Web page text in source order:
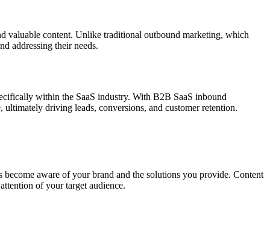
valuable content. Unlike traditional outbound marketing, which
addressing their needs.
within the SaaS industry. With B2B SaaS inbound
ultimately driving leads, conversions, and customer retention.
aware of your brand and the solutions you provide. Content
of your target audience.